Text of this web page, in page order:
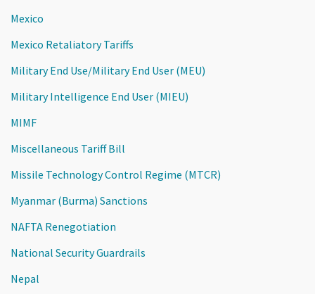
Mexico
Mexico Retaliatory Tariffs
Military End Use/Military End User (MEU)
Military Intelligence End User (MIEU)
MIMF
Miscellaneous Tariff Bill
Missile Technology Control Regime (MTCR)
Myanmar (Burma) Sanctions
NAFTA Renegotiation
National Security Guardrails
Nepal